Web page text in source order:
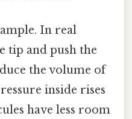
In real
tip and push the
the volume of
inside rises
have less room